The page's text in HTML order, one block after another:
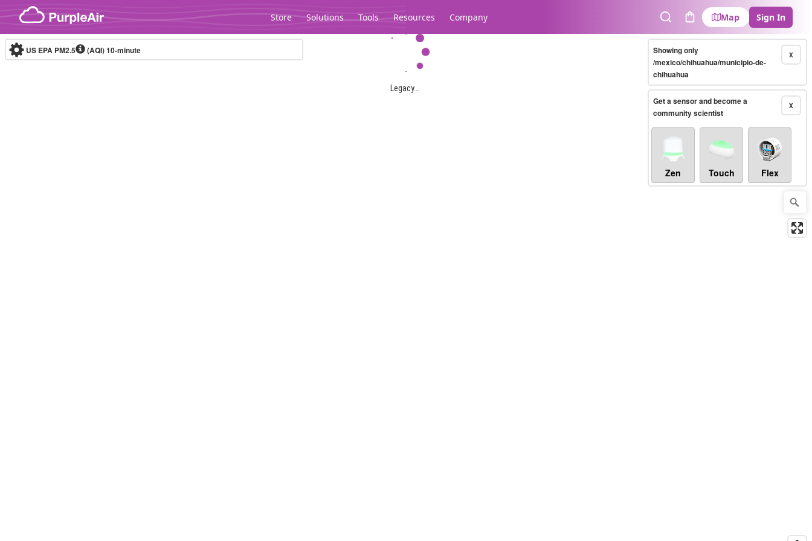
Skip to content
Store Solutions Tools Resources Company
SearchCart
Map Sign In
Legacy...
US EPA PM2.5 (AQI)10-minute X
Showing only
/mexico/chihuahua/municipio-de-
chihuahua
X
Get a sensor and become a
community scientist
Zen Touch Flex